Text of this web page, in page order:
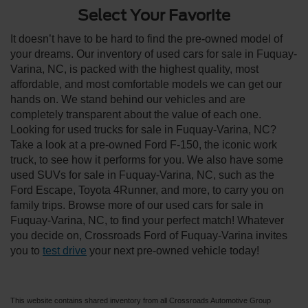
Select Your Favorite
It doesn’t have to be hard to find the pre-owned model of
your dreams. Our inventory of used cars for sale in Fuquay-
Varina, NC, is packed with the highest quality, most
affordable, and most comfortable models we can get our
hands on. We stand behind our vehicles and are
completely transparent about the value of each one.
Looking for used trucks for sale in Fuquay-Varina, NC?
Take a look at a pre-owned Ford F-150, the iconic work
truck, to see how it performs for you. We also have some
used SUVs for sale in Fuquay-Varina, NC, such as the
Ford Escape, Toyota 4Runner, and more, to carry you on
family trips. Browse more of our used cars for sale in
Fuquay-Varina, NC, to find your perfect match! Whatever
you decide on, Crossroads Ford of Fuquay-Varina invites
you to test drive your next pre-owned vehicle today!
This website contains shared inventory from all Crossroads Automotive Group